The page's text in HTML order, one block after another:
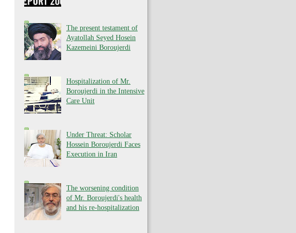
The present testament of
Ayatollah Seyed Hosein
Kazemeini Boroujerdi
Hospitalization of Mr.
Boroujerdi in the Intensive
Care Unit
Under Threat: Scholar
Hossein Boroujerdi Faces
Execution in Iran
The worsening condition
of Mr. Boroujerdi's health
and his re-hospitalization